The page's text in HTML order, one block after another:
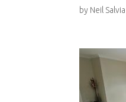
by Neil Salvia